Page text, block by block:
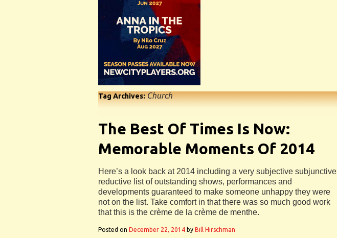
Tag Archives:Church
The Best Of Times Is Now:
Memorable Moments Of 2014
Here’s a look back at 2014 including a very subjective subjunctive
reductive list of outstanding shows, performances and
developments guaranteed to make someone unhappy they were
not on the list. Take comfort in that there was so much good work
that this is the crème de la crème de menthe.
Posted on December 22, 2014 by Bill Hirschman